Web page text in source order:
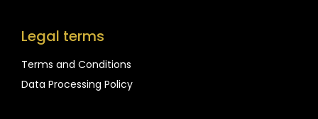
Legal terms
Terms and Conditions
Data Processing Policy